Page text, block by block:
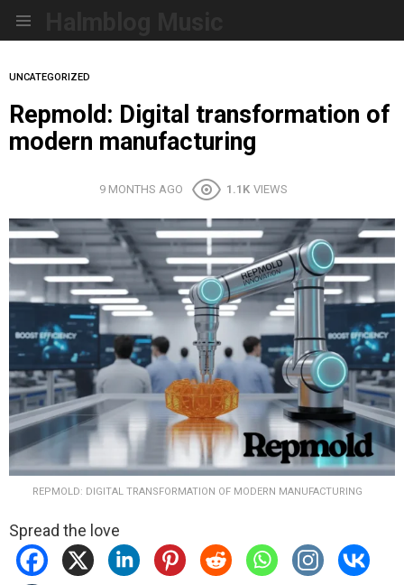
UNCATEGORIZED
Repmold: Digital transformation of
modern manufacturing
9 MONTHS AGO 1.1K VIEWS
REPMOLD: DIGITAL TRANSFORMATION OF MODERN MANUFACTURING
Spread the love